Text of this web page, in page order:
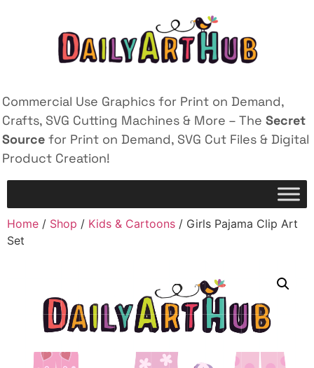
Commercial Use Graphics for Print on Demand,
Crafts, SVG Cutting Machines & More – The Secret
Source for Print on Demand, SVG Cut Files & Digital
Product Creation!
Home / Shop / Kids & Cartoons / Girls Pajama Clip Art
Set